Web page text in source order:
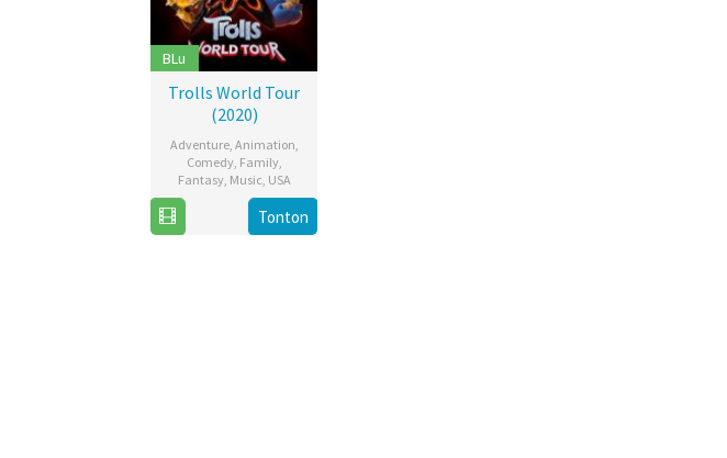
BLu
Trolls World Tour
(2020)
Adventure, Animation,
Comedy, Family,
Fantasy, Music, USA
Mar
Walt
Dohrn
Tonton